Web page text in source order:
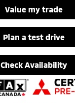
Value my trade
Plan a test drive
Check Availability